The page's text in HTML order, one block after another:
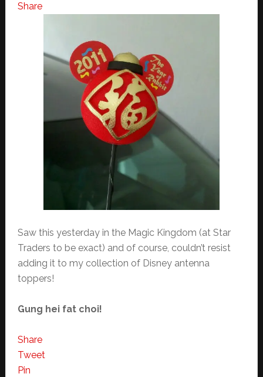
Share
Saw this yesterday in the Magic Kingdom (at Star
Traders to be exact) and of course, couldn’t resist
adding it to my collection of Disney antenna
toppers!
Gung hei fat choi!
Share
Tweet
Pin